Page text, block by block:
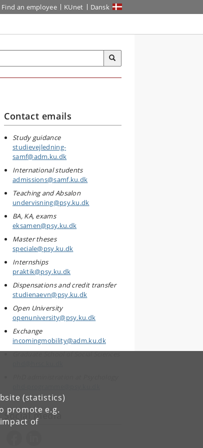
(statistics)
promote e.g.
of
Find an employee KUnet Dansk
Contact emails
Study guidance
studievejledning-
samf@adm.ku.dk
International students
admissions@samf.ku.dk
Teaching and Absalon
undervisning@psy.ku.dk
BA, KA, exams
eksamen@psy.ku.dk
Master theses
speciale@psy.ku.dk
Internships
praktik@psy.ku.dk
Dispensations and credit transfer
studienaevn@psy.ku.dk
Open University
openuniversity@psy.ku.dk
Exchange
incomingmobility@adm.ku.dk
Graduate School of Social Sciences
Social media